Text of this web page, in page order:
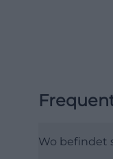
Wo befindet